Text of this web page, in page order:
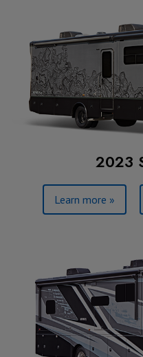
2023
Learn more »